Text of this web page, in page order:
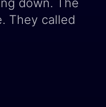
down. The
They called